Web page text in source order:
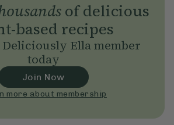
of delicious
based recipes
Deliciously Ella member
today
Join Now
more about membership